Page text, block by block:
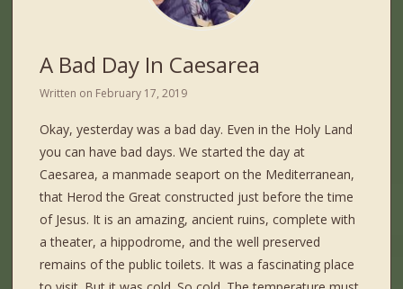
A Bad Day In Caesarea
Written on February 17, 2019
Okay, yesterday was a bad day. Even in the Holy Land
you can have bad days. We started the day at
Caesarea, a manmade seaport on the Mediterranean,
that Herod the Great constructed just before the time
of Jesus. It is an amazing, ancient ruins, complete with
a theater, a hippodrome, and the well preserved
remains of the public toilets. It was a fascinating place